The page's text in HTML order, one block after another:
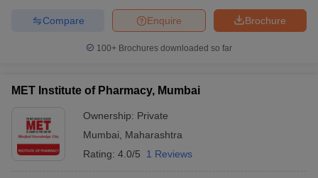
Brochure
Enquire
Compare
100+ Brochures downloaded so far
MET Institute of Pharmacy, Mumbai
Ownership: Private
Mumbai
Maharashtra
Rating: 4.0/5 1 Reviews